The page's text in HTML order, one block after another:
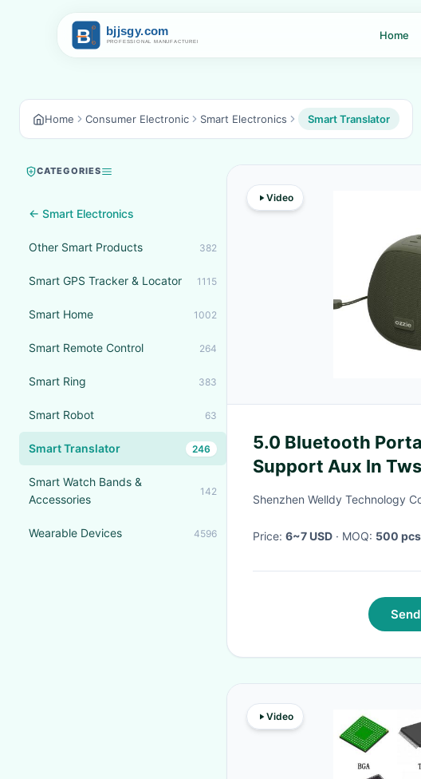
Home
Home Consumer Electronic Smart Electronics Smart Translator
CATEGORIES
← Smart Electronics
Other Smart Products 382
Smart GPS Tracker & Locator 1115
Smart Home 1002
Smart Remote Control 264
Smart Ring 383
Smart Robot 63
Smart Translator 246
Smart Watch Bands &
Accessories
142
Wearable Devices 4596
Video
5.0 Bluetooth
Support Aux In
Shenzhen Welldy Technology
Price: 6~7 USD · MOQ: 500 pcs
Video